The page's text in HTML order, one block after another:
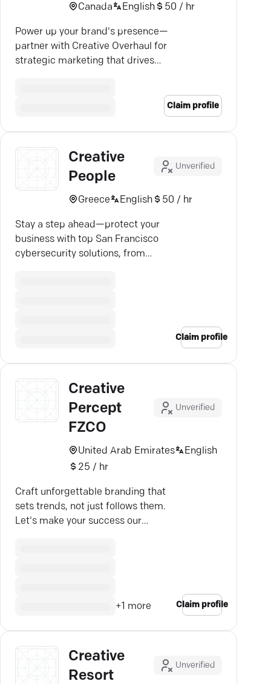
Canada English 50 / hr
Power up your brand's presence—
partner with Creative Overhaul for
strategic marketing that drives
Claim profile
Creative
People
Unverified
Greece English 50 / hr
Stay a step ahead—protect your
business with top San Francisco
cybersecurity solutions, from
Claim profile
Creative
Percept
FZCO
Unverified
United Arab Emirates
English
25 / hr
Craft unforgettable branding that
sets trends, not just follows them.
Let's make your success our
+1 more Claim profile
Creative
Resort
Unverified